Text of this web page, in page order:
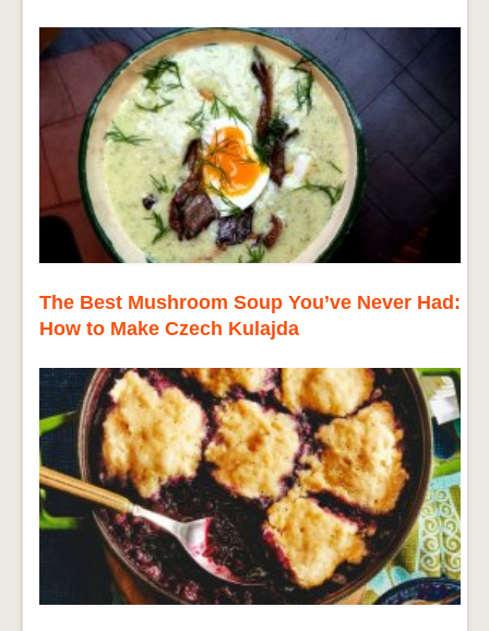
The Best Mushroom Soup You’ve Never Had:
How to Make Czech Kulajda